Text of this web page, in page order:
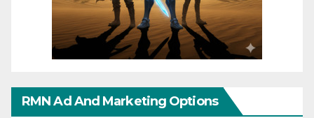
RMN Ad And Marketing Options